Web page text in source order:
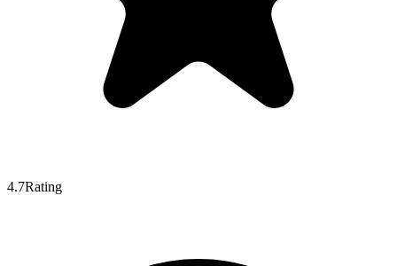
4.7Rating